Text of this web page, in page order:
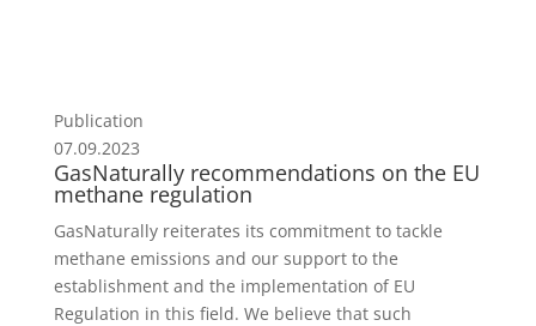
Publication
07.09.2023
GasNaturally recommendations on the EU
methane regulation
GasNaturally reiterates its commitment to tackle
methane emissions and our support to the
establishment and the implementation of EU
Regulation in this field. We believe that such